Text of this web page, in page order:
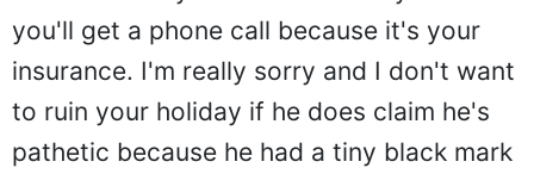
you'll get a phone call because it's your
insurance. I'm really sorry and I don't want
to ruin your holiday if he does claim he's
pathetic because he had a tiny black mark